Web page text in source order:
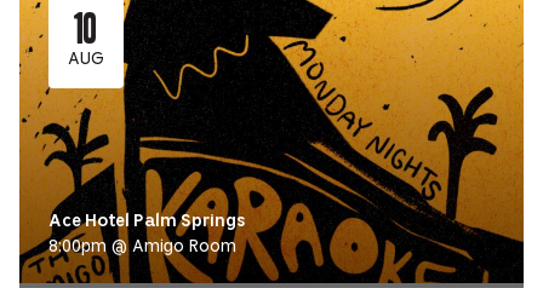
10
AUG
Ace Hotel Palm Springs
8:00pm @ Amigo Room